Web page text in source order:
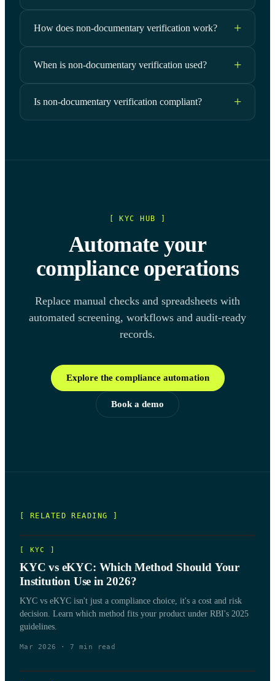
How does non-documentary verification work?
When is non-documentary verification used?
Is non-documentary verification compliant?
[ KYC HUB ]
Automate your
compliance operations
Replace manual checks and spreadsheets with
automated screening, workflows and audit-ready
records.
Explore the compliance automation
Book a demo
[ RELATED READING ]
[ KYC ]
KYC vs eKYC: Which Method Should Your
Institution Use in 2026?
KYC vs eKYC isn't just a compliance choice, it's a cost and risk
decision. Learn which method fits your product under RBI's 2025
guidelines.
Mar 2026 · 7 min read